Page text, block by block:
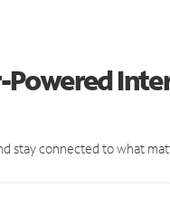
stay connected to what